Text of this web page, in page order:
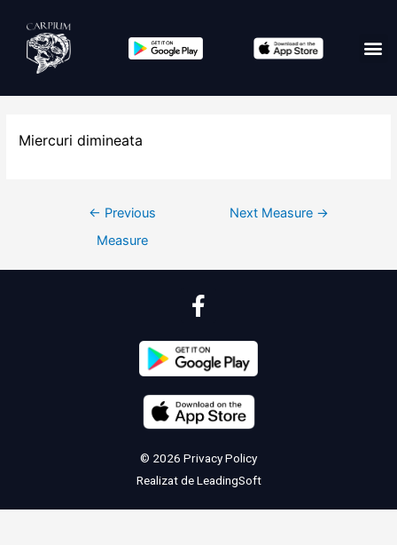
Miercuri dimineata
← Previous
Measure
Next Measure →
© 2026 Privacy Policy
Realizat deLeadingSoft